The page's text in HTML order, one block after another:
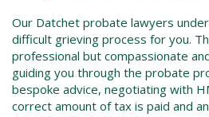
Our Datchet probate lawyers
difficult grieving process for you.
professional but compassionate
guiding you through the probate
bespoke advice, negotiating with
correct amount of tax is paid and